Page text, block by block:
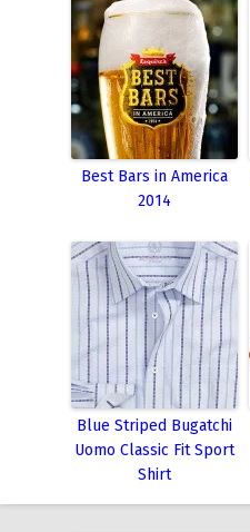
Best Bars in America
2014
Blue Striped Bugatchi
Uomo Classic Fit Sport
Shirt